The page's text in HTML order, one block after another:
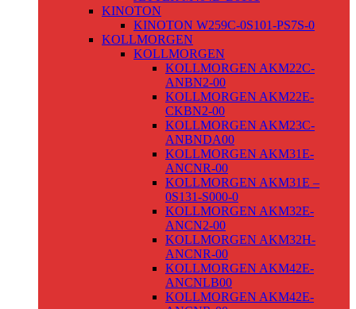
KINOTON
KINOTON W259C-0S101-PS7S-0
KOLLMORGEN
KOLLMORGEN
KOLLMORGEN AKM22C-
ANBN2-00
KOLLMORGEN AKM22E-
CKBN2-00
KOLLMORGEN AKM23C-
ANBNDA00
KOLLMORGEN AKM31E-
ANCNR-00
KOLLMORGEN AKM31E –
0S131-S000-0
KOLLMORGEN AKM32E-
ANCN2-00
KOLLMORGEN AKM32H-
ANCNR-00
KOLLMORGEN AKM42E-
ANCNLB00
KOLLMORGEN AKM42E-